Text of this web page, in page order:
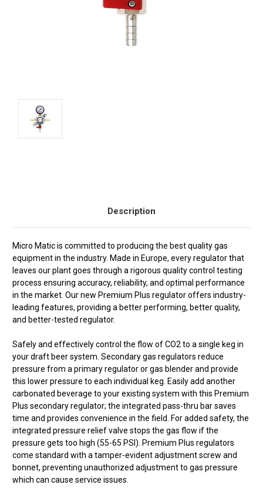
Description
Micro Matic is committed to producing the best quality gas
equipment in the industry. Made in Europe, every regulator that
leaves our plant goes through a rigorous quality control testing
process ensuring accuracy, reliability, and optimal performance
in the market. Our new Premium Plus regulator offers industry-
leading features, providing a better performing, better quality,
and better-tested regulator.
Safely and effectively control the flow of CO2 to a single keg in
your draft beer system. Secondary gas regulators reduce
pressure from a primary regulator or gas blender and provide
this lower pressure to each individual keg. Easily add another
carbonated beverage to your existing system with this Premium
Plus secondary regulator; the integrated pass-thru bar saves
time and provides convenience in the field. For added safety, the
integrated pressure relief valve stops the gas flow if the
pressure gets too high (55-65 PSI). Premium Plus regulators
come standard with a tamper-evident adjustment screw and
bonnet, preventing unauthorized adjustment to gas pressure
which can cause service issues.